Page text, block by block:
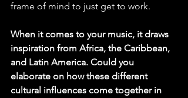
frame of mind to just get to work.
When it comes to your music, it draws
inspiration from Africa, the Caribbean,
and Latin America. Could you
elaborate on how these different
cultural influences come together in